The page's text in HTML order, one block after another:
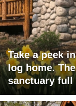
Take a peek
log home.
sanctuary full